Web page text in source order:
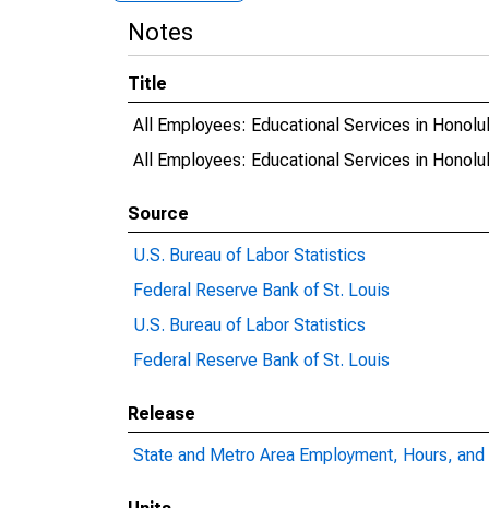
Notes
Title
All Employees: Educational Services in
All Employees: Educational Services in
Source
U.S. Bureau of Labor Statistics
Federal Reserve Bank of St. Louis
U.S. Bureau of Labor Statistics
Federal Reserve Bank of St. Louis
Release
State and Metro Area Employment, Hours, and